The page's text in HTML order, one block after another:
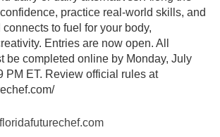
practice real-world skills, and
to fuel for your body,
Entries are now open. All
be completed online by Monday, July
PM ET. Review official rules at
floridafuturechef.com